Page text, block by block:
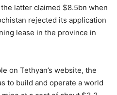
latter claimed $8.5bn when
rejected its application
lease in the province in
on Tethyan’s website, the
to build and operate a world